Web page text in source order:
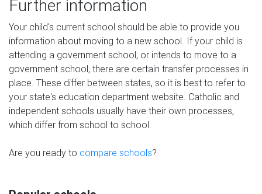
Further information
Your child's current school should be able to provide you
information about moving to a new school. If your child is
attending a government school, or intends to move to a
government school, there are certain transfer processes in
place. These differ between states, so it is best to refer to
your state's education department website. Catholic and
independent schools usually have their own processes,
which differ from school to school.
Are you ready to compare schools?